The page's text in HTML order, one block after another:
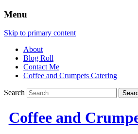
Menu
Skip to primary content
About
Blog Roll
Contact Me
Coffee and Crumpets Catering
Search
Coffee and